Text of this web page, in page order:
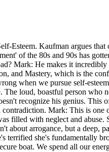
Kaufman argues
of the 80s and 90s has
Mark: He makes it
and Mastery, which is the
when we pursue self-
loud, boastful person
recognize his genius.
Mark: This is
with neglect and abuse.
arrogance, but a deep,
she's fundamentally
boat. We spend all our